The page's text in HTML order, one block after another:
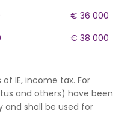
€ 36 000
€ 38 000
IE, income tax. For
and others) have been
and shall be used for